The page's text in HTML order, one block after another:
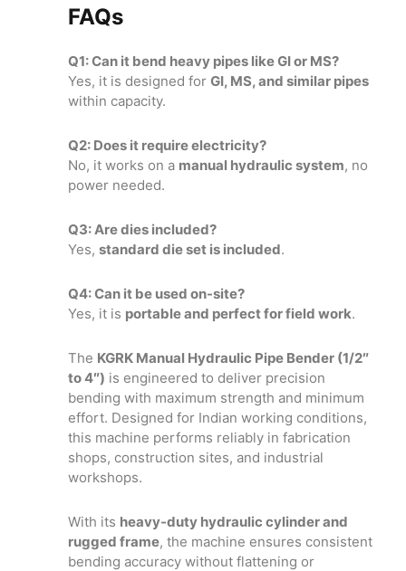
FAQs
Q1: Can it bend heavy pipes like GI or MS?
Yes, it is designed for GI, MS, and similar pipes
within capacity.
Q2: Does it require electricity?
No, it works on a manual hydraulic system, no
power needed.
Q3: Are dies included?
Yes, standard die set is included.
Q4: Can it be used on-site?
Yes, it is portable and perfect for field work.
The KGRK Manual Hydraulic Pipe Bender (1/2″
to 4″) is engineered to deliver precision
bending with maximum strength and minimum
effort. Designed for Indian working conditions,
this machine performs reliably in fabrication
shops, construction sites, and industrial
workshops.
With its heavy-duty hydraulic cylinder and
rugged frame, the machine ensures consistent
bending accuracy without flattening or